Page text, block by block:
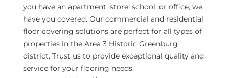
you have an apartment, store, school, or office, we
have you covered. Our commercial and residential
floor covering solutions are perfect for all types of
properties in the Area 3 Historic Greenburg
district. Trust us to provide exceptional quality and
service for your flooring needs.